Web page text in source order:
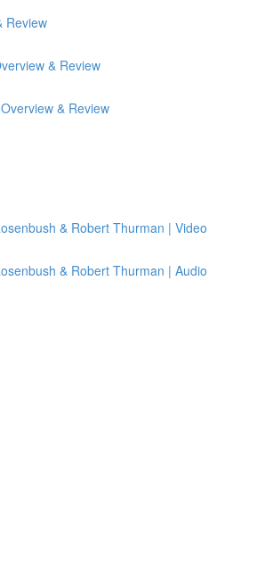
Review
& Review
& Review
& Robert Thurman | Video
& Robert Thurman | Audio